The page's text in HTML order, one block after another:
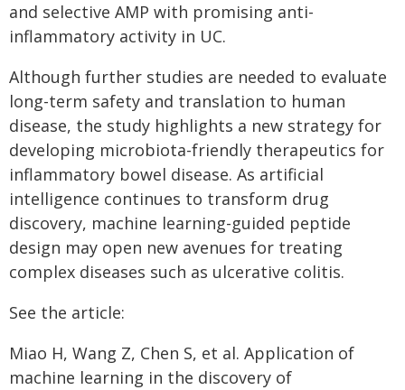
and selective AMP with promising anti-
inflammatory activity in UC.
Although further studies are needed to evaluate
long-term safety and translation to human
disease, the study highlights a new strategy for
developing microbiota-friendly therapeutics for
inflammatory bowel disease. As artificial
intelligence continues to transform drug
discovery, machine learning-guided peptide
design may open new avenues for treating
complex diseases such as ulcerative colitis.
See the article:
Miao H, Wang Z, Chen S, et al. Application of
machine learning in the discovery of